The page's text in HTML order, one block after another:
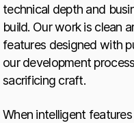
technical depth and
build. Our work is clean
features designed with
our development
sacrificing craft.
When intelligent